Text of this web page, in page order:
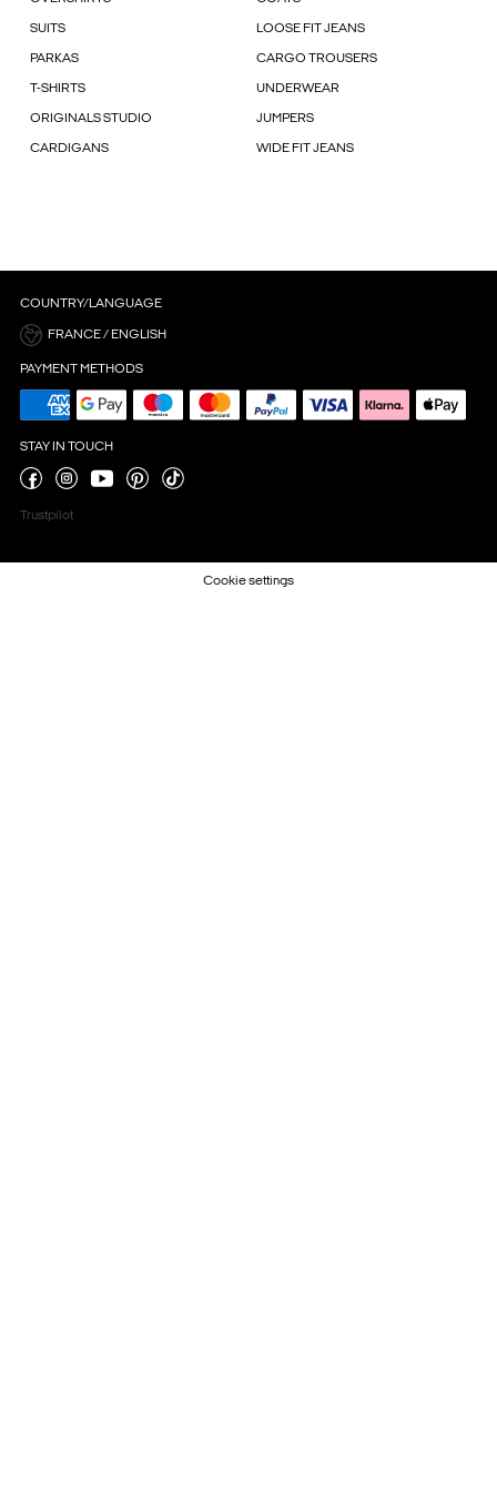
SUITS LOOSE FIT JEANS
PARKAS CARGO TROUSERS
T-SHIRTS UNDERWEAR
ORIGINALS STUDIO JUMPERS
CARDIGANS WIDE FIT JEANS
COUNTRY/LANGUAGE
FRANCE / ENGLISH
PAYMENT METHODS
STAY IN TOUCH
Trustpilot
Cookie settings